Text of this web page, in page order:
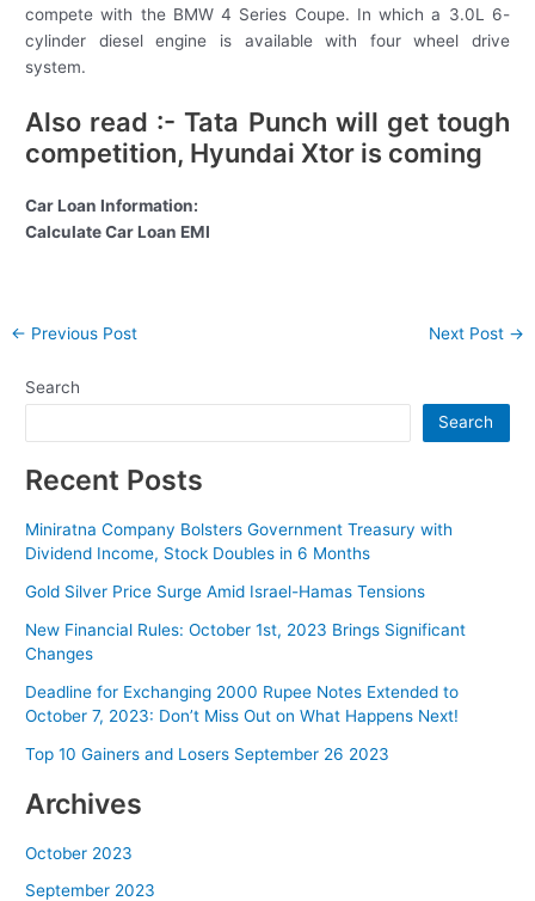
compete with the BMW 4 Series Coupe. In which a 3.0L 6-
cylinder diesel engine is available with four wheel drive
system.
Also read :- Tata Punch will get tough
competition, Hyundai Xtor is coming
Car Loan Information:
Calculate Car Loan EMI
Post
← Previous Post Next Post →
Search
Search
Recent Posts
Miniratna Company Bolsters Government Treasury with
Dividend Income, Stock Doubles in 6 Months
Gold Silver Price Surge Amid Israel-Hamas Tensions
New Financial Rules: October 1st, 2023 Brings Significant
Changes
Deadline for Exchanging 2000 Rupee Notes Extended to
October 7, 2023: Don’t Miss Out on What Happens Next!
Top 10 Gainers and Losers September 26 2023
Archives
October 2023
September 2023